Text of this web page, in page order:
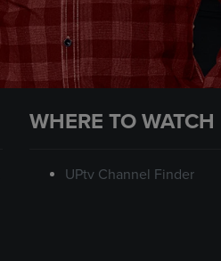
WHERE TO WATCH
UPtv Channel Finder